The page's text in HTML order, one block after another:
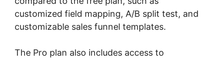
customized field mapping, A/B split test, and
customizable sales funnel templates.
The Pro plan also includes access to